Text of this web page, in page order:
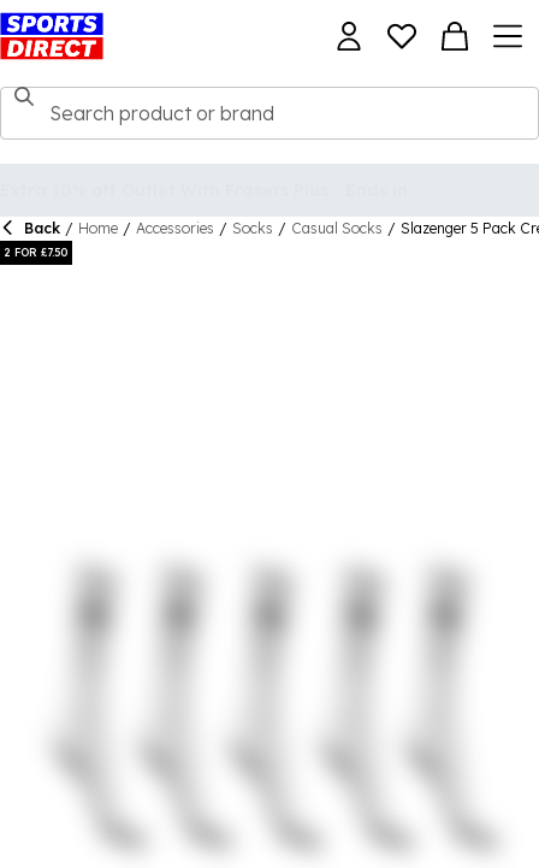
Back / Home / Accessories / Socks / Casual Socks / Slazenger 5 Pack
2 FOR £7.50